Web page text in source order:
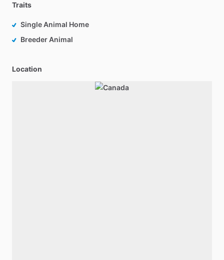
Traits
Single Animal Home
Breeder Animal
Location